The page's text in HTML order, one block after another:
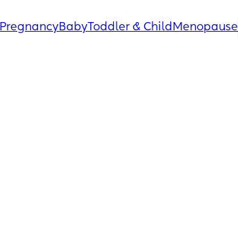
PregnancyBabyToddler & Child Menopause